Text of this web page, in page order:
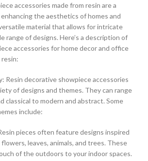
accessories made from resin are a
the aesthetics of homes and
material that allows for intricate
range of designs. Here’s a description of
accessories for home decor and office
resin:
Resin decorative showpiece accessories
of designs and themes. They can range
classical to modern and abstract. Some
include:
pieces often feature designs inspired
leaves, animals, and trees. These
of the outdoors to your indoor spaces.